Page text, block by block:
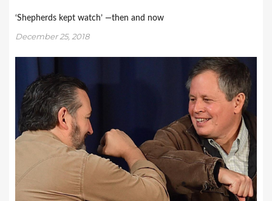
‘Shepherds kept watch’ —then and now
December 25, 2018